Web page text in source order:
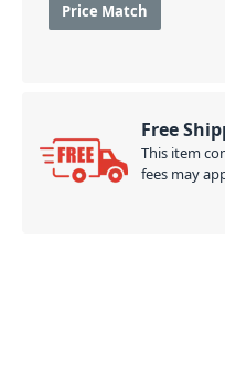
Price Match
Free
This item
fees may